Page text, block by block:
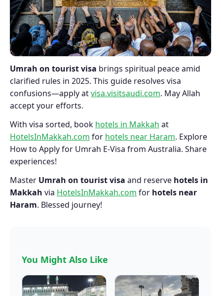
Umrah on tourist visa brings spiritual peace amid
clarified rules in 2025. This guide resolves visa
confusions—apply atvisa.visitsaudi.com. May Allah
accept your efforts.
With visa sorted, book hotels in Makkah at
HotelsInMakkah.com for hotels near Haram. Explore
How to Apply for Umrah E-Visa from Australia. Share
experiences!
Master Umrah on tourist visa and reserve hotels in
Makkah via HotelsInMakkah.com for hotels near
Haram. Blessed journey!
You Might Also Like